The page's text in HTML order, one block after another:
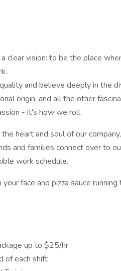
clear vision: to be the place
and believe deeply in the
origin, and all the other
- it's how we roll.
heart and soul of our
and families connect over to
work schedule.
your face and pizza sauce
up to $25/hr
of each shift